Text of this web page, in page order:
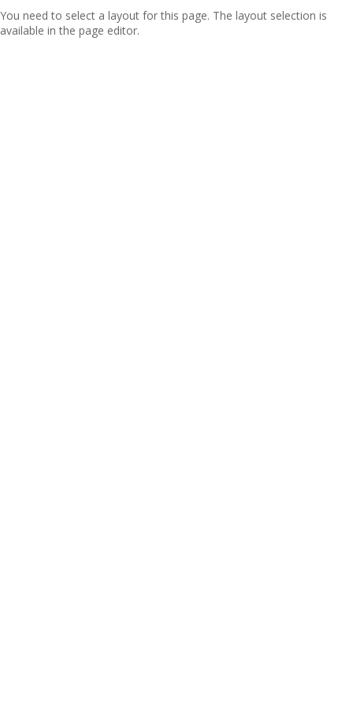
You need to select a layout for this page. The layout selection is
available in the page editor.